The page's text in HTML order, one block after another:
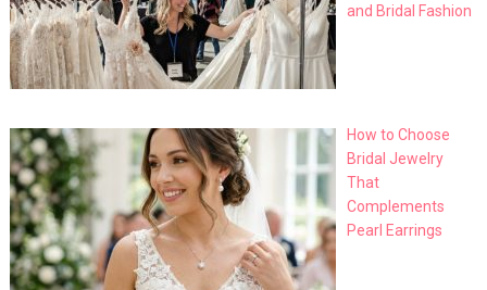
and Bridal Fashion
How to Choose
Bridal Jewelry
That
Complements
Pearl Earrings